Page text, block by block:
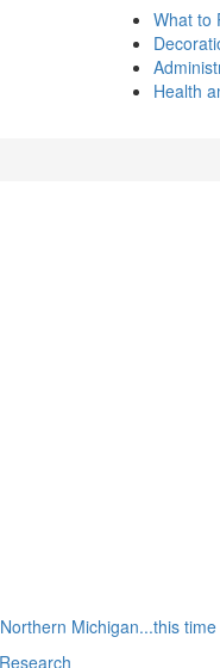
What to
Health
Michigan...this